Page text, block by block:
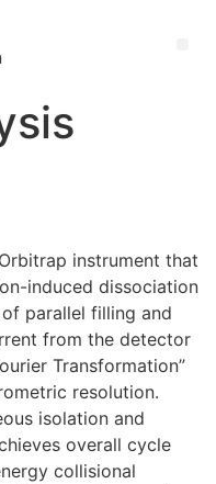
instrument that
induced dissociation
parallel filling and
from the detector
Transformation”
resolution.
isolation and
overall cycle
collisional